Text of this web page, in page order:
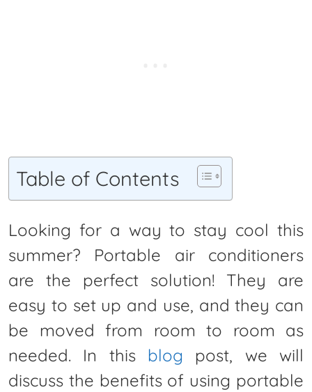
Table of Contents
Looking for a way to stay cool this
summer? Portable air conditioners
are the perfect solution! They are
easy to set up and use, and they can
be moved from room to room as
needed. In this blog post, we will
discuss the benefits of using portable